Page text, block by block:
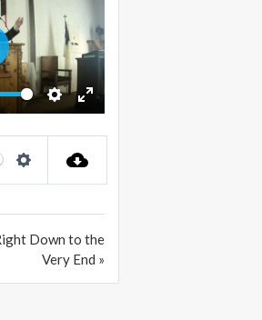
SETTINGS
ENTER
FULLSCREEN
SETTINGS
Down to the
Very End »